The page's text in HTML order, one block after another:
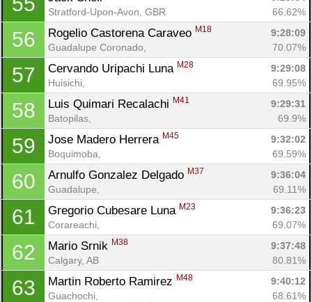
Stratford-Upon-Avon, GBR
66.62%
56 Rogelio Castorena Caraveo M18
9:28:09
Guadalupe Coronado,
70.07%
57 Cervando Uripachi Luna M28
9:29:08
Huisichi,
69.95%
58 Luis Quimari Recalachi M41
9:29:31
Batopilas,
69.9%
59 Jose Madero Herrera M45
9:32:02
Boquimoba,
69.59%
60 Arnulfo Gonzalez Delgado M37
9:36:04
Guadalupe,
69.11%
61 Gregorio Cubesare Luna M23
9:36:23
Corareachi,
69.07%
62 Mario Srnik M38
9:37:48
Calgary, AB
80.81%
63 Martin Roberto Ramirez M48
9:40:12
Guachochi,
68.61%